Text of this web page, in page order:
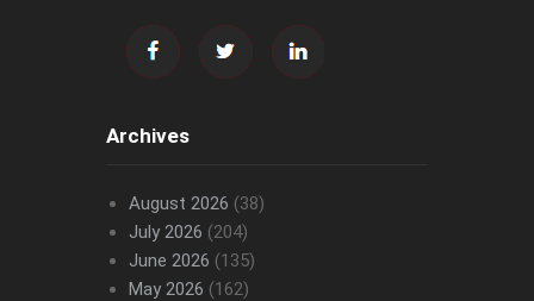
Archives
August 2026 (38)
July 2026 (204)
June 2026 (135)
May 2026 (162)